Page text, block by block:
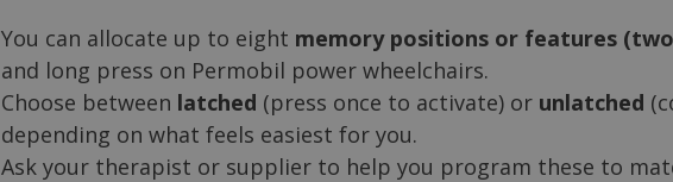
You can allocate up to eight memory positions or features
and long press on Permobil power wheelchairs.
Choose between latched (press once to activate) or unlatched
depending on what feels easiest for you.
Ask your therapist or supplier to help you program these to